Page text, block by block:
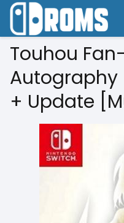
Touhou
Autography
+ Update